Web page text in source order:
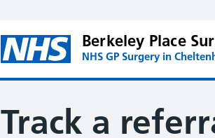
Berkeley Place
NHS GP Surgery in
Track a